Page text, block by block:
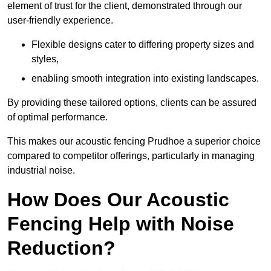
element of trust for the client, demonstrated through our
user-friendly experience.
Flexible designs cater to differing property sizes and
styles,
enabling smooth integration into existing landscapes.
By providing these tailored options, clients can be assured
of optimal performance.
This makes our acoustic fencing Prudhoe a superior choice
compared to competitor offerings, particularly in managing
industrial noise.
How Does Our Acoustic
Fencing Help with Noise
Reduction?